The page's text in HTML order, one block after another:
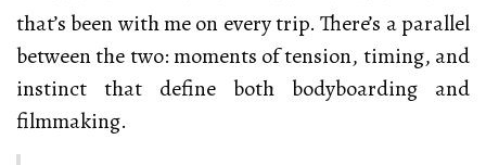
that’s been with me on every trip. There’s a parallel
between the two: moments of tension, timing, and
instinct that define both bodyboarding and
filmmaking.